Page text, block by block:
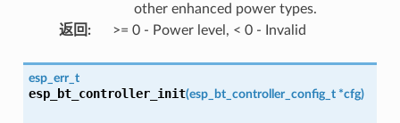
other enhanced power types.
返回 : >= 0 - Power level, < 0 - Invalid
esp_err_t
esp_bt_controller_init(esp_bt_controller_config_t *cfg)